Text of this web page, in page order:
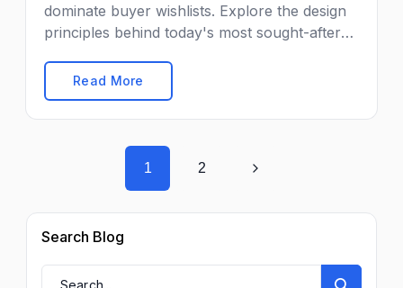
dominate buyer wishlists. Explore the design
principles behind today's most sought-after
Read More
1 2
Search Blog